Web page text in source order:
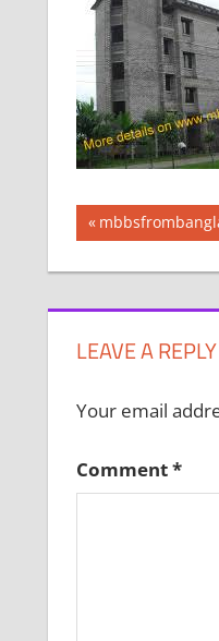
Post
Previous
Post:
LEAVE A REPLY
Your email
Comment*